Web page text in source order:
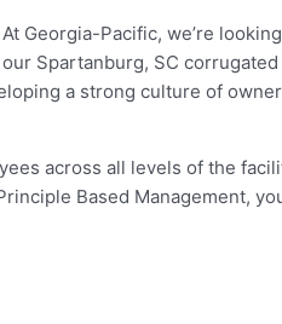
Georgia-Pacific, we’re
Spartanburg, SC
a strong culture of
across all levels of the
Based Management,